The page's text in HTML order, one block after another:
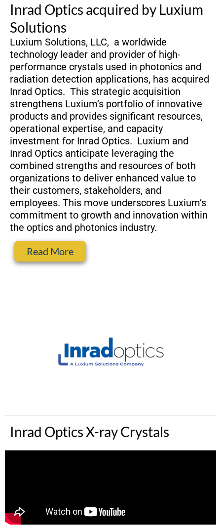
Inrad Optics acquired by Luxium
Solutions
Luxium Solutions, LLC, a worldwide
technology leader and provider of high-
performance crystals used in photonics and
radiation detection applications, has acquired
Inrad Optics. This strategic acquisition
strengthens Luxium’s portfolio of innovative
products and provides significant resources,
operational expertise, and capacity
investment for Inrad Optics. Luxium and
Inrad Optics anticipate leveraging the
combined strengths and resources of both
organizations to deliver enhanced value to
their customers, stakeholders, and
employees. This move underscores Luxium’s
commitment to growth and innovation within
the optics and photonics industry.
Read More
Inrad Optics X-ray Crystals